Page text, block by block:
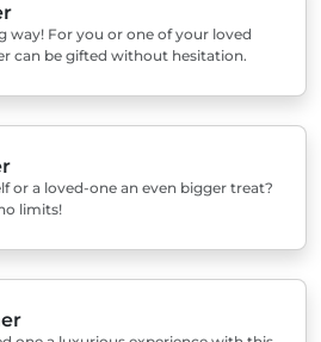
way! For you or one of your loved
can be gifted without hesitation.
or a loved-one an even bigger treat?
limits!